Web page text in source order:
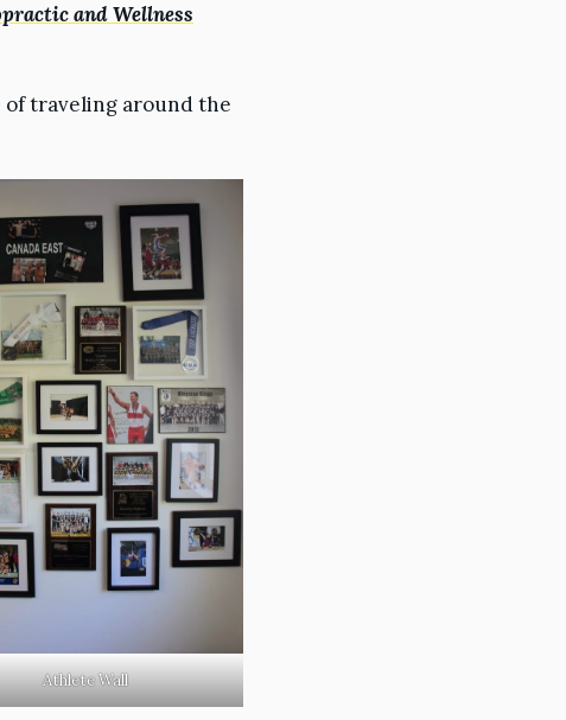
and Wellness
of traveling around the
Athlete Wall